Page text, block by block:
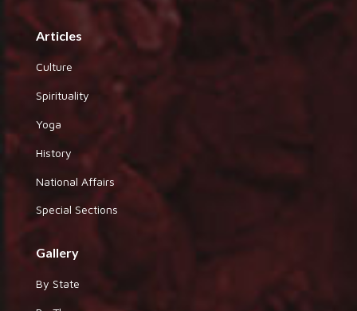
Articles
Culture
Spirituality
Yoga
History
National Affairs
Special Sections
Gallery
By State